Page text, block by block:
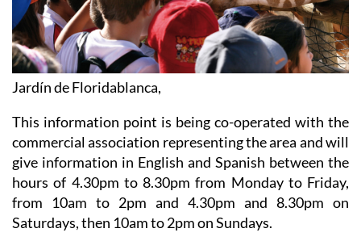
Jardín de Floridablanca,
This information point is being co-operated with the
commercial association representing the area and will
give information in English and Spanish between the
hours of 4.30pm to 8.30pm from Monday to Friday,
from 10am to 2pm and 4.30pm and 8.30pm on
Saturdays, then 10am to 2pm on Sundays.